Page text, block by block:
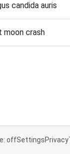
candida auris
moon crash
offSettingsPrivacy